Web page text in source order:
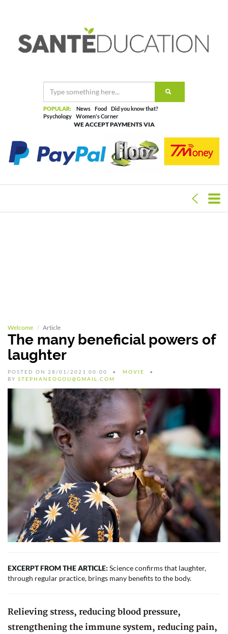
POPULAR: News Food
Did you know that?
Psychology
Women's Corner
WE ACCEPT PAYMENTS VIA
Welcome Article
The many beneficial powers of
laughter
POSTED ON 28/01/2021 00:00
MOVIE
BY STEPHANEOGOU@GMAIL.COM
EXCERPT FROM THE ARTICLE: Science confirms that laughter,
through regular practice, brings many benefits to the body.
Relieving stress, reducing blood pressure,
strengthening the immune system, reducing pain,